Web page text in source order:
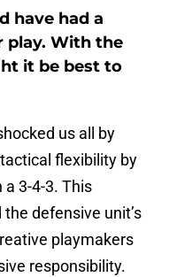
have had a
play. With the
it be best to
us all by
flexibility by
a 3-4-3. This
defensive unit’s
playmakers
responsibility.